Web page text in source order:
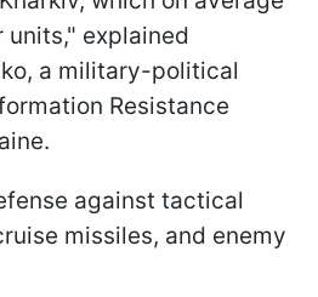
units," explained
a military-political
Resistance
against tactical
missiles, and enemy